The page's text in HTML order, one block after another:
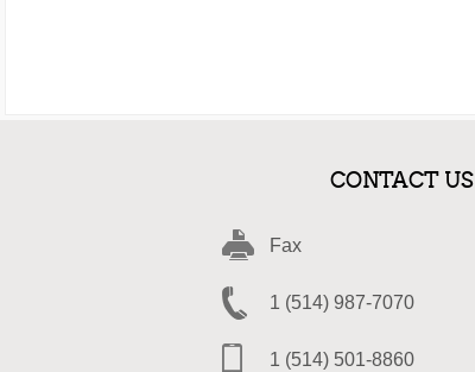
CONTACT US
Fax
1 (514) 987-7070
1 (514) 501-8860